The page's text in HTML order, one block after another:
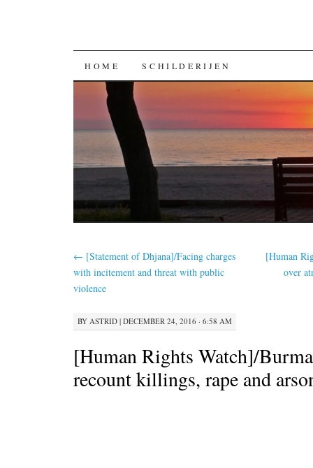
GA
NAAR
DE
INHOUD
HOME SCHILDERIJEN
← [Statement of Dhjana]/Facing charges
with incitement and threat with public
violence
[Human
over
BY ASTRID | DECEMBER 24, 2016 · 6:58 AM
[Human Rights Watch]/
recount killings, rape and